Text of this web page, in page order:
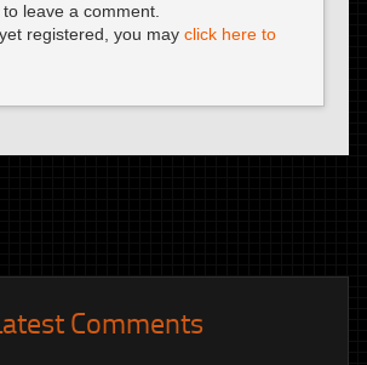
to leave a comment.
registered, you may click here to
Comments